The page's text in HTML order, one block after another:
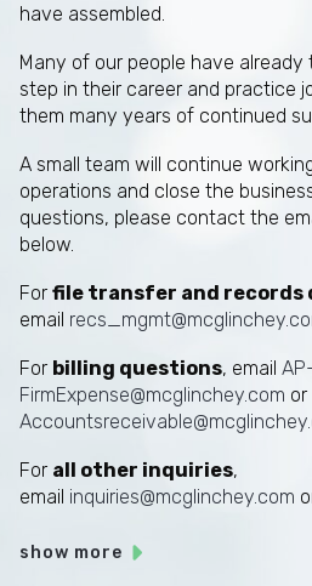
have assembled.
Many of our people have
step in their career and practice
them many years of continued
A small team will continue
operations and close the
questions, please contact the
below.
For file transfer and records
email
For billing questions, email
FirmExpense@mcglinchey.com or
For all other inquiries,
email inquiries@mcglinchey.com
show more